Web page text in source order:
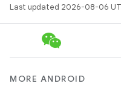
Last updated 2026-08-06
MORE ANDROID